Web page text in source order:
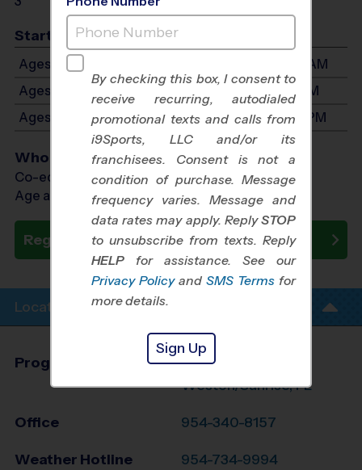
Start Time
Ages 3-4: Will start between 8:30 AM and 11:30 AM
Ages 5-7: Will start between 8:30 AM and 1:30 PM
Ages 8-10: Will start between 8:30 AM and 1:30 PM
Who Plays
Co-ed Ages 3 - 10
Age as of 09/26/2026
Register Now
Location Info
Program Director
Stacey Adamonis
Weston/Sunrise, FL
Office 954-340-8157
Weather Hotline 954-734-9994
By checking this box, I consent to
receive recurring, autodialed
promotional texts and calls from
i9Sports, LLC and/or its
franchisees. Consent is not a
condition of purchase. Message
frequency varies. Message and
data rates may apply. ReplySTOP
to unsubscribe from texts. Reply
HELP for assistance. See our
Privacy Policy and SMS Terms for
more details.
Sign Up